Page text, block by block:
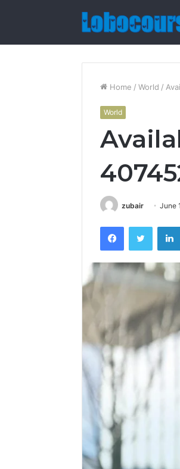
Home / World /
World
zubair June
FacebookTwitter